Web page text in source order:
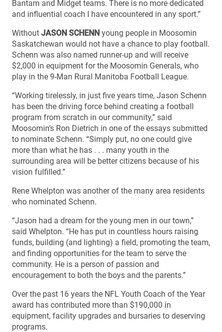
Bantam and Midget teams. There is no more dedicated
and influential coach I have encountered in any sport.”
Without JASON SCHENN young people in Moosomin
Saskatchewan would not have a chance to play football.
Schenn was also named runner-up and will receive
$2,000 in equipment for the Moosomin Generals, who
play in the 9-Man Rural Manitoba Football League.
“Working tirelessly, in just five years time, Jason Schenn
has been the driving force behind creating a football
program from scratch in our community,” said
Moosomin’s Ron Dietrich in one of the essays submitted
to nominate Schenn. “Simply put, no one could give
more than what he has . . . many youth in the
surrounding area will be better citizens because of his
vision fulfilled.”
Rene Whelpton was another of the many area residents
who nominated Schenn.
“Jason had a dream for the young men in our town,”
said Whelpton. “He has put in countless hours raising
funds, building (and lighting) a field, promoting the team,
and finding opportunities for the team to serve the
community. He is a person of passion and
encouragement to both the boys and the parents.”
Over the past 16 years the NFL Youth Coach of the Year
award has contributed more than $190,000 in
equipment, facility upgrades and bursaries to deserving
programs.